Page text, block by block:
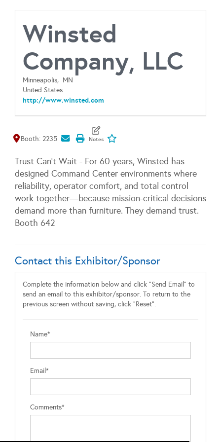
Winsted
Company, LLC
Minneapolis, MN
United States
http://www.winsted.com
Map It
Booth: 2235
Trust Can't Wait - For 60 years, Winsted has
designed Command Center environments where
reliability, operator comfort, and total control
work together—because mission-critical decisions
demand more than furniture. They demand trust.
Booth 642
Contact this Exhibitor/Sponsor
Complete the information below and click "Send Email" to
send an email to this exhibitor/sponsor. To return to the
previous screen without saving, click "Reset".
Name*
Email*
Comments*